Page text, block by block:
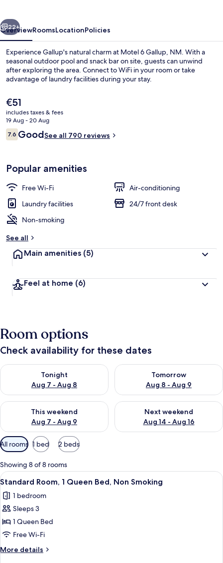
Front of property – evening/night
Next
22+
OverviewRoomsLocationPolicies
Experience Gallup's natural charm at Motel 6 Gallup, NM. With a
seasonal outdoor pool and snack bar on site, guests can unwind
after exploring the area. Connect to WiFi in your room or take
advantage of laundry facilities during your stay.
The
current
price
is
€51
€51
includes taxes & fees
19 Aug - 20 Aug
Reviews
7.67.6 out of 10
GoodSee all 790 reviews
Popular amenities
Free Wi-Fi
Air-conditioning
Laundry facilities
24/7 front desk
Non-smoking
See all
Main amenities (5)
Feel at home (6)
Room options
Check availability for these dates
Tonight
Aug 7 - Aug 8
Check availability for tonight Aug 7 - Aug 8
Tomorrow
Aug 8 - Aug 9
Check availability for
This weekend
Aug 7 - Aug 9
Check availability for this weekend Aug 7 - Aug 9
Next weekend
Aug 14 - Aug 16
Check availability for next
Available
filters
for
rooms
All rooms 1 bed 2 beds
Showing 8 of 8 rooms
View
all
photos
for
Standard
Room,
1
Queen
A hotel room with a bed, a desk, a
5
Standard Room, 1 Queen Bed, Non Smoking
1 bedroom
Sleeps 3
1 Queen Bed
Free Wi-Fi
More details
More